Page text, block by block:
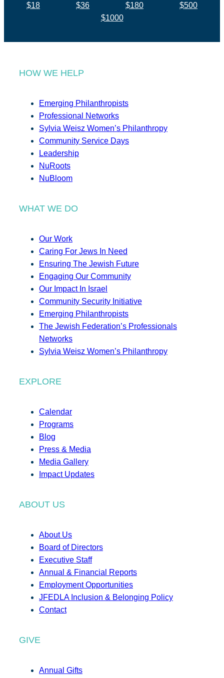
$18 $36 $180
$500
$1000
HOW WE HELP
Emerging Philanthropists
Professional Networks
Sylvia Weisz Women’s Philanthropy
Community Service Days
Leadership
NuRoots
NuBloom
WHAT WE DO
Our Work
Caring For Jews In Need
Ensuring The Jewish Future
Engaging Our Community
Our Impact In Israel
Community Security Initiative
Emerging Philanthropists
The Jewish Federation’s Professionals
Networks
Sylvia Weisz Women’s Philanthropy
EXPLORE
Calendar
Programs
Blog
Press & Media
Media Gallery
Impact Updates
ABOUT US
About Us
Board of Directors
Executive Staff
Annual & Financial Reports
Employment Opportunities
JFEDLA Inclusion & Belonging Policy
Contact
GIVE
Annual Gifts